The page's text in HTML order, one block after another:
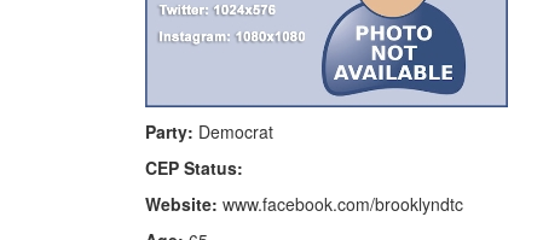
Party: Democrat
CEP Status:
Website: www.facebook.com/brooklyndtc